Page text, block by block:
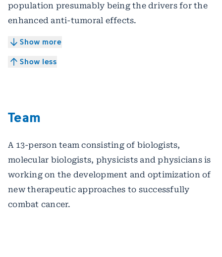
population presumably being the drivers for the
enhanced anti-tumoral effects.
Show more
Show less
Team
A 13-person team consisting of biologists,
molecular biologists, physicists and physicians is
working on the development and optimization of
new therapeutic approaches to successfully
combat cancer.